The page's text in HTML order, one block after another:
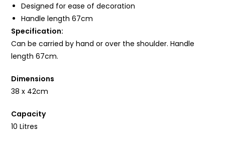
Designed for ease of decoration
Handle length 67cm
Specification:
Can be carried by hand or over the shoulder. Handle
length 67cm.
Dimensions
38 x 42cm
Capacity
10 Litres